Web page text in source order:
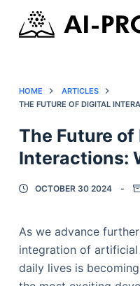
HOME
ARTICLES
THE FUTURE OF DIGITAL
The Future of
Interactions:
OCTOBER 30 2024
As we advance
integration of
daily lives is